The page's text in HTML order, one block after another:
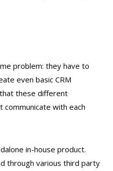
problem: they have to
even basic CRM
these different
with each
in-house product.
through various third party